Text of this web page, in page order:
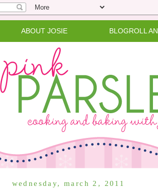
ABOUT JOSIE BLOGROLL
wednesday, march 2, 2011